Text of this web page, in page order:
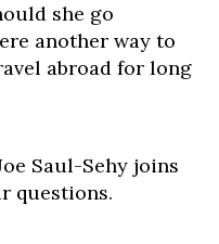
she go
another way to
abroad for long
Saul-Sehy joins
questions.